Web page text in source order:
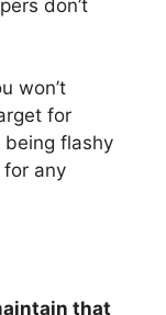
don’t
won’t
for
flashy
any
that